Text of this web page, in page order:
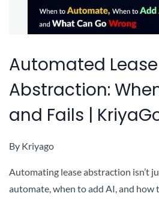
Automated Lease
Abstraction:
and Fails |
By Kriyago
Automating lease abstraction isn’t
automate, when to add AI, and how